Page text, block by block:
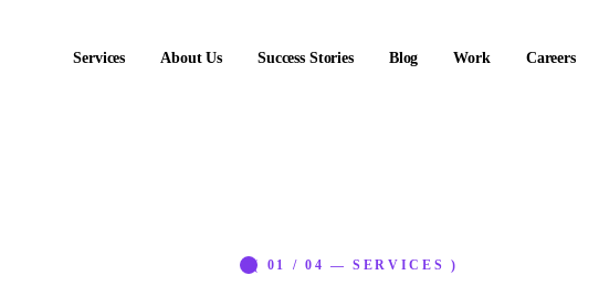
Services About Us Success Stories Blog Work Careers
( 01 / 04 — SERVICES )